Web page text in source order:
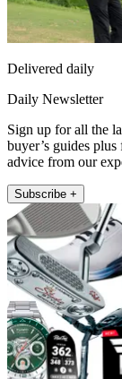
Delivered daily
Daily Newsletter
Sign up for all the
buyer’s guides
advice from our
Subscribe +